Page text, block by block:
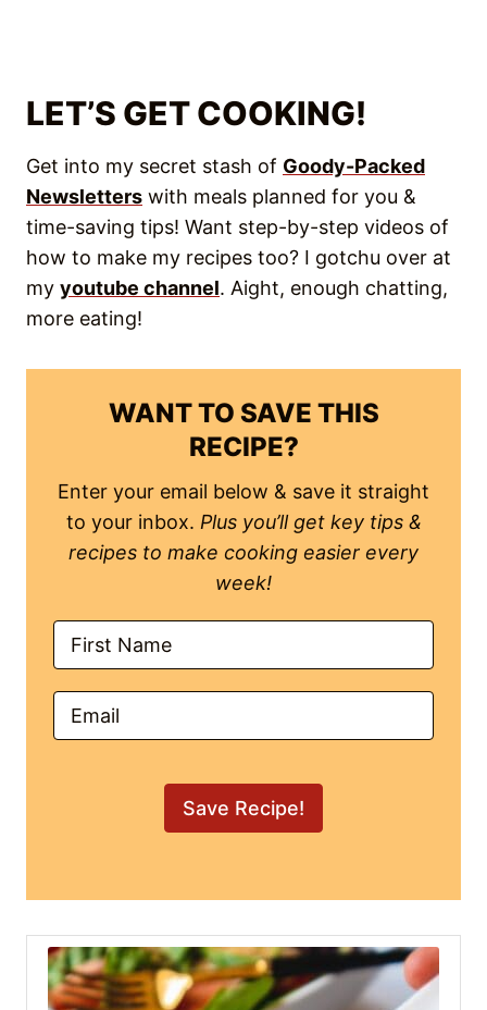
LET’S GET COOKING!
Get into my secret stash of Goody-Packed
Newsletters with meals planned for you &
time-saving tips! Want step-by-step videos of
how to make my recipes too? I gotchu over at
my youtube channel. Aight, enough chatting,
more eating!
WANT TO SAVE THIS
RECIPE?
Enter your email below & save it straight
to your inbox. Plus you’ll get key tips &
recipes to make cooking easier every
week!
Save Recipe!